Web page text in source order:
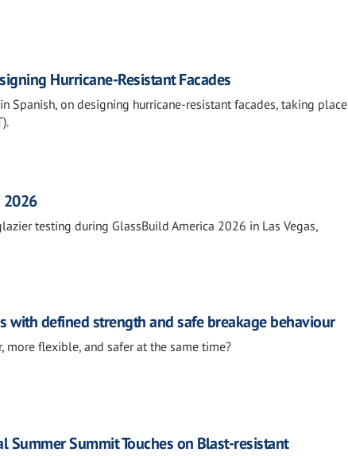
Hurricane-Resistant Facades
Spanish, on designing hurricane-resistant facades, taking place
2026
testing during GlassBuild America 2026 in Las Vegas,
with defined strength and safe breakage behaviour
flexible, and safer at the same time?
Summer Summit Touches on Blast-resistant